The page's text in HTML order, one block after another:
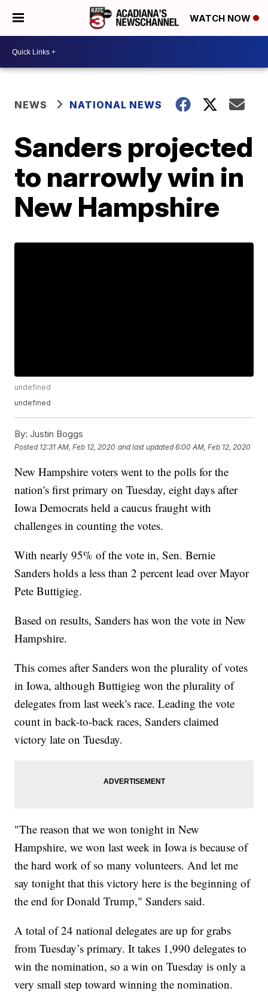
WATCH NOW
NEWS NATIONAL NEWS
Sanders projected
to narrowly win in
New Hampshire
undefined
undefined
By: Justin Boggs
Posted 12:31 AM, Feb 12, 2020 and last updated 6:00 AM, Feb 12, 2020
New Hampshire voters went to the polls for the
nation's first primary on Tuesday, eight days after
Iowa Democrats held a caucus fraught with
challenges in counting the votes.
With nearly 95% of the vote in, Sen. Bernie
Sanders holds a less than 2 percent lead over Mayor
Pete Buttigieg.
Based on results, Sanders has won the vote in New
Hampshire.
This comes after Sanders won the plurality of votes
in Iowa, although Buttigieg won the plurality of
delegates from last week's race. Leading the vote
count in back-to-back races, Sanders claimed
victory late on Tuesday.
"The reason that we won tonight in New
Hampshire, we won last week in Iowa is because of
the hard work of so many volunteers. And let me
say tonight that this victory here is the beginning of
the end for Donald Trump," Sanders said.
A total of 24 national delegates are up for grabs
from Tuesday’s primary. It takes 1,990 delegates to
win the nomination, so a win on Tuesday is only a
very small step toward winning the nomination.